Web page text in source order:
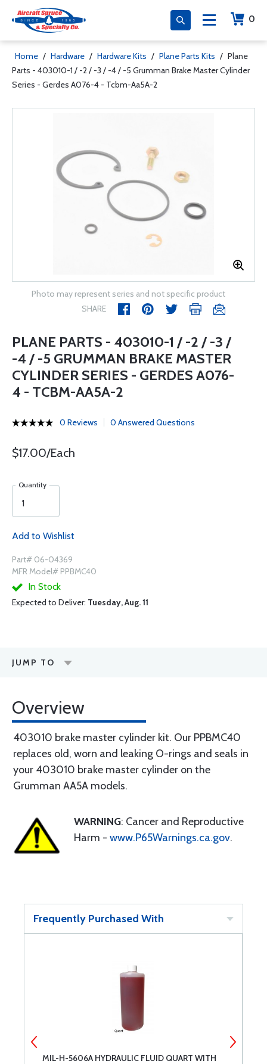
0
Home / Hardware / Hardware Kits / Plane Parts Kits / Plane
Parts - 403010-1 / -2 / -3 / -4 / -5 Grumman Brake Master Cylinder
Series - Gerdes A076-4 - Tcbm-Aa5A-2
Photo may represent series and not specific product
SHARE
PLANE PARTS - 403010-1 / -2 / -3 /
-4 / -5 GRUMMAN BRAKE MASTER
CYLINDER SERIES - GERDES A076-
4 - TCBM-AA5A-2
0 Reviews 0 Answered Questions
$17.00/Each
Quantity
Add to Wishlist
Part# 06-04369
MFR Model# PPBMC40
In Stock
Expected to Deliver: Tuesday, Aug. 11
JUMP TO
Overview
403010 brake master cylinder kit. Our PPBMC40
replaces old, worn and leaking O-rings and seals in
your 403010 brake master cylinder on the
Grumman AA5A models.
WARNING: Cancer and Reproductive
Harm - www.P65Warnings.ca.gov.
Frequently Purchased With
MIL-H-5606A HYDRAULIC FLUID QUART WITH